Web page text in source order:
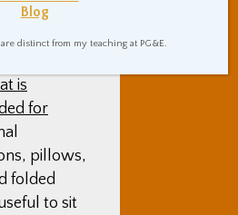
is
for
pillows,
folded
to sit
Blog
distinct from my teaching at PG&E.